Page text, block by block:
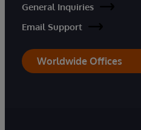
General Inquiries
Email Support
Worldwide Offices